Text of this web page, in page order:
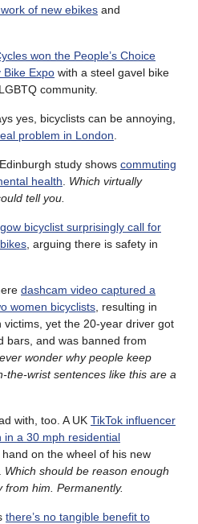
of new ebikes and
won the People’s Choice
Bike Expo with a steel gavel bike
community.
yes, bicyclists can be annoying,
problem in London
study shows commuting
health
Which virtually
tell you.
bicyclist surprisingly call for
, arguing there is safety in
dashcam video captured a
women bicyclists , resulting in
yet the 20-year driver got
bars, and was banned from
wonder why people keep
the-wrist sentences like this are a
with, too. A UK TikTok influencer
in a 30 mph residential
hand on the wheel of his new
Which should be reason enough
him. Permanently.
there’s no tangible benefit to